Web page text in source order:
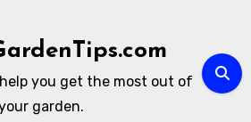
you get the most out of
garden.